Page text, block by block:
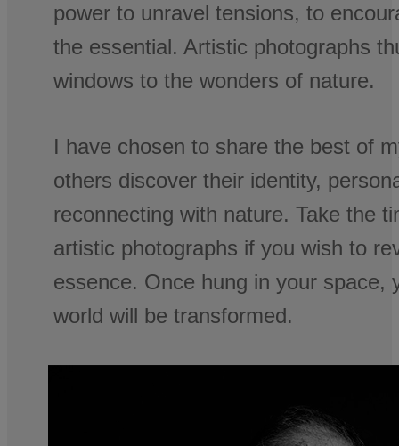
power to unravel tensions, to
the essential. Artistic photographs
windows to the wonders of nature.
I have chosen to share the best of
others discover their identity,
reconnecting with nature. Take the
artistic photographs if you wish to
essence. Once hung in your space,
world will be transformed.